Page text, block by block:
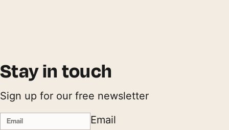
Stay in touch
Sign up for our free newsletter
Email